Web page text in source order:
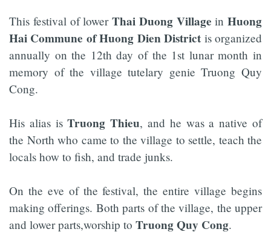
This festival of lower Thai Duong Village in Huong
Hai Commune of Huong Dien District is organized
annually on the 12th day of the 1st lunar month in
memory of the village tutelary genie Truong Quy
Cong.
His alias isTruong Thieu, and he was a native of
the North who came to the village to settle, teach the
locals how to fish, and trade junks.
On the eve of the festival, the entire village begins
making offerings. Both parts of the village, the upper
and lower parts,worship to Truong Quy Cong.